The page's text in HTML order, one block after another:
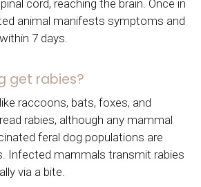
cord, reaching the brain. Once in
animal manifests symptoms and
7 days.
get rabies?
raccoons, bats, foxes, and
rabies, although any mammal
feral dog populations are
Infected mammals transmit rabies
via a bite.